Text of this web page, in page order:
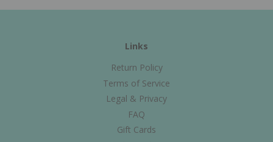
Links
Return Policy
Terms of Service
Legal & Privacy
FAQ
Gift Cards